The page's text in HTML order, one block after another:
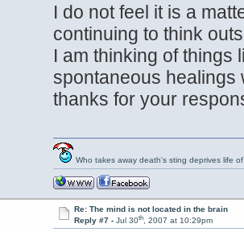
I do not feel it is a
continuing to think
I am thinking of things
spontaneous healings
thanks for your
Who takes away death's sting deprives life
Re: The mind is not located in the brain
Reply #7 - Jul 30th, 2007 at 10:29pm